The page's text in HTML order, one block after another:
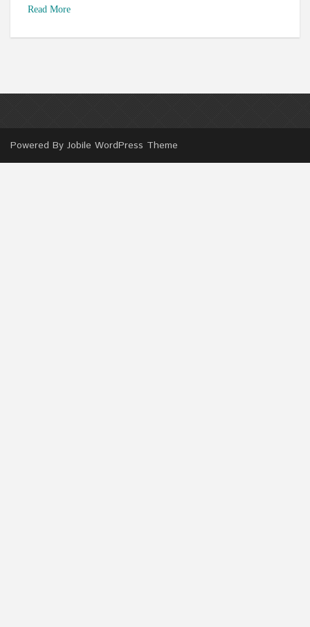
Read More
Powered By Jobile WordPress Theme